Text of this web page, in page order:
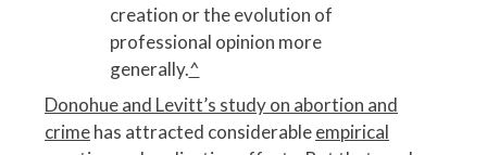
creation or the evolution of
professional opinion more
generally.^
Donohue and Levitt’s study on abortion and
crimehas attracted considerableempirical